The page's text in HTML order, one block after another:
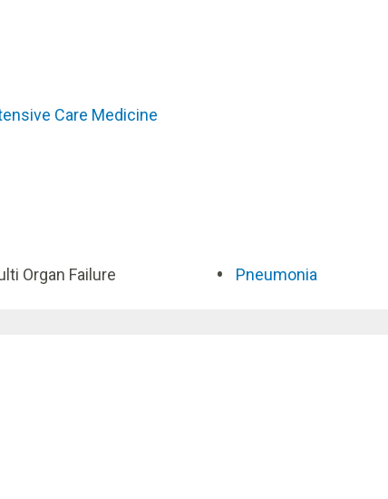
Care Medicine
Organ Failure Pneumonia